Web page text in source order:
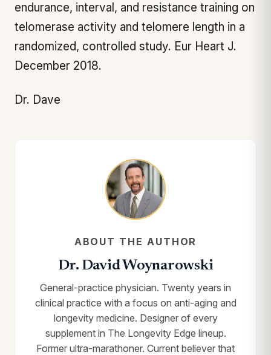
endurance, interval, and resistance training on
telomerase activity and telomere length in a
randomized, controlled study. Eur Heart J.
December 2018.
Dr. Dave
ABOUT THE AUTHOR
Dr. David Woynarowski
General-practice physician. Twenty years in
clinical practice with a focus on anti-aging and
longevity medicine. Designer of every
supplement in The Longevity Edge lineup.
Former ultra-marathoner. Current believer that